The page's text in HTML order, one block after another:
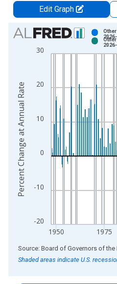
Edit Graph
Chart
Bar chart with 2 data series.
View as data table, Chart
The chart has 2 Y axes
-20
-10
0
10
20
30
1950 1975
Percent Change at Annual Rate
End of interactive chart.
Shaded areas indicate U.S.